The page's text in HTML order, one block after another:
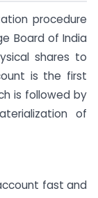
procedure
Board of India
shares to
is the first
is followed by
of
fast and